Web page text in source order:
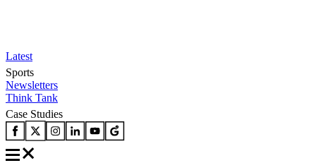
Latest
Sports
Newsletters
Think Tank
Case Studies